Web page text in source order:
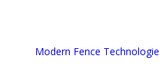
Modern Fence